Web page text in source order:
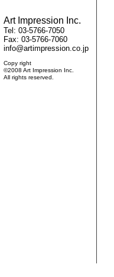
Art Impression Inc.
Tel: 03-5766-7050
Fax: 03-5766-7060
info@artimpression.co.jp
Copy right
©2008 Art Impression Inc.
All rights reserved.